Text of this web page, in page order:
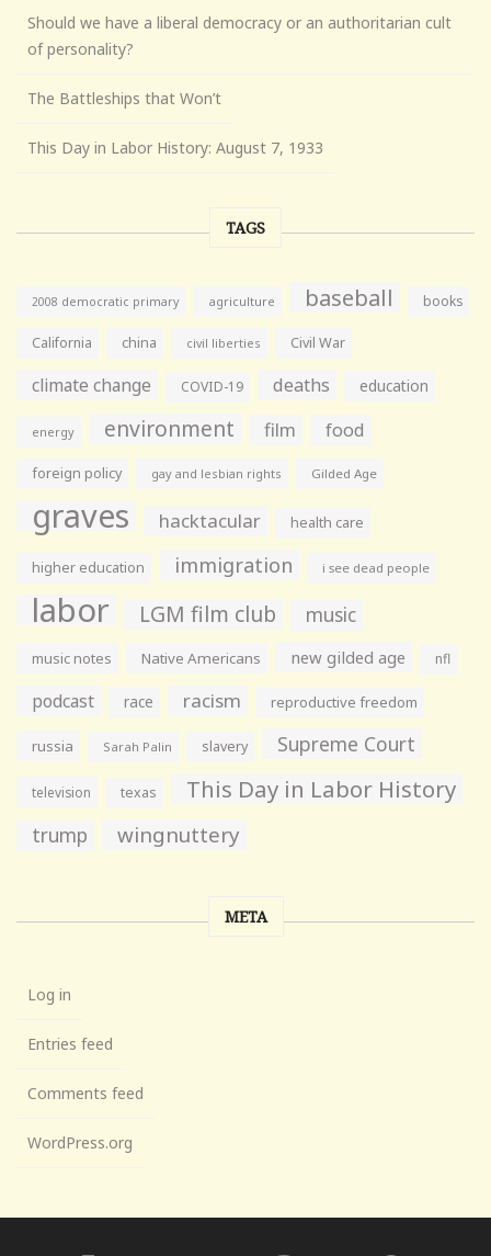
Should we have a liberal democracy or an authoritarian cult
of personality?
The Battleships that Won’t
This Day in Labor History: August 7, 1933
TAGS
2008 democratic primary agriculture baseball books
California china civil liberties Civil War
climate change COVID-19 deaths education
energy environment film food
foreign policy gay and lesbian rights Gilded Age
graves hacktacular health care
higher education immigration i see dead people
labor LGM film club music
music notes Native Americans new gilded age nfl
podcast race racism reproductive freedom
russia Sarah Palin slavery Supreme Court
television texas This Day in Labor History
trump wingnuttery
META
Log in
Entries feed
Comments feed
WordPress.org